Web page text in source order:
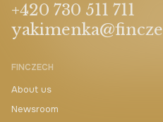
+420 730 511 711
FINCZECH
About us
Newsroom